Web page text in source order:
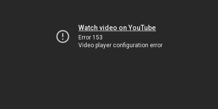
Watch video on YouTube
Error 153
Video player configuration error